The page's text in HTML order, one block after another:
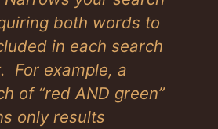
both words to
in each search
For example, a
of “red AND green”
only results